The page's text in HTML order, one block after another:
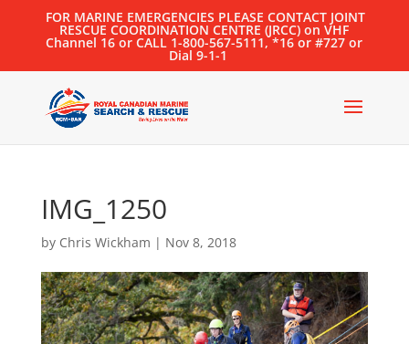
FOR MARINE EMERGENCIES PLEASE CONTACT JOINT
RESCUE COORDINATION CENTRE (JRCC) on VHF
Channel 16 or CALL 1-800-567-5111, *16 or #727 or
Dial 9-1-1
IMG_1250
by Chris Wickham | Nov 8, 2018